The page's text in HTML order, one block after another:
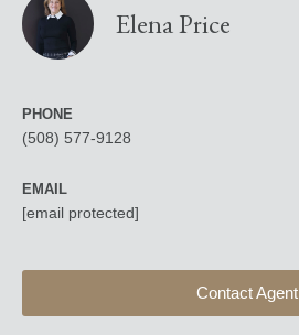
Elena Price
PHONE
(508) 577-9128
EMAIL
[email protected]
Contact Agent